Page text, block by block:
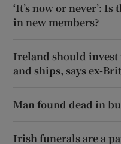
‘It’s now or never’:
in new members?
Ireland should
and ships, says ex-
Man found dead in
Irish funerals are a